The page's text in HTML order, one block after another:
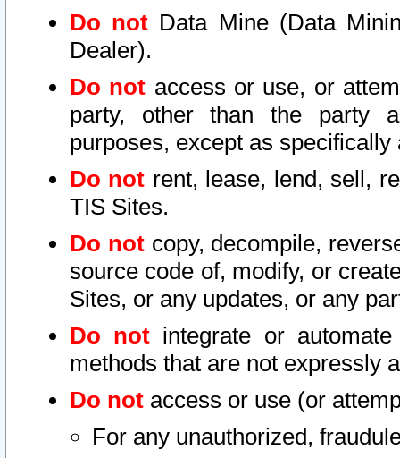
Do not Data Mine (Data
Dealer).
Do not access or use, or
party, other than the party
purposes, except as
Do not rent, lease, lend, sell,
TIS Sites.
Do notcopy, decompile,
source code of, modify, or
Sites, or any updates, or any
Do not integrate or
methods that are not expressly
Do not access or use (or
For any unauthorized,